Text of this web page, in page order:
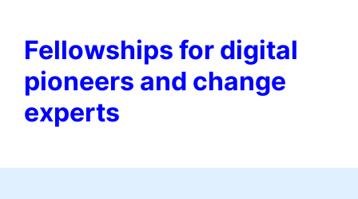
Fellowships for digital
pioneers and change
experts